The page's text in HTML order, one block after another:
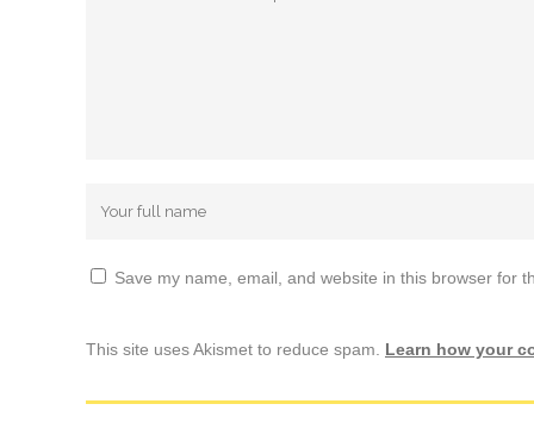
Save my name, email, and website in this browser for
This site uses Akismet to reduce spam. Learn how your